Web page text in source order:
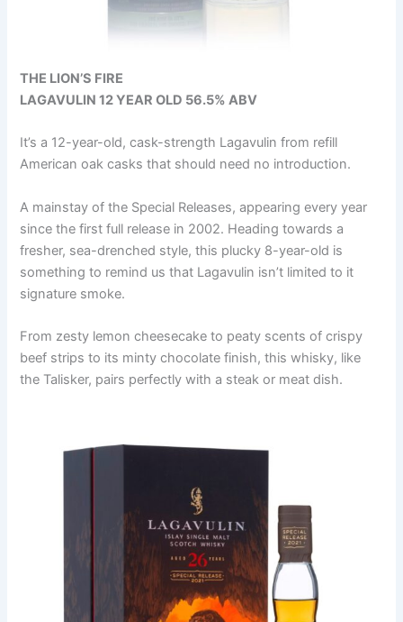
THE LION’S FIRE
LAGAVULIN 12 YEAR OLD 56.5% ABV
It’s a 12-year-old, cask-strength Lagavulin from refill
American oak casks that should need no introduction.
A mainstay of the Special Releases, appearing every year
since the first full release in 2002. Heading towards a
fresher, sea-drenched style, this plucky 8-year-old is
something to remind us that Lagavulin isn’t limited to it
signature smoke.
From zesty lemon cheesecake to peaty scents of crispy
beef strips to its minty chocolate finish, this whisky, like
the Talisker, pairs perfectly with a steak or meat dish.